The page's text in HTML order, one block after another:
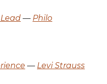
— Philo
— Levi Strauss